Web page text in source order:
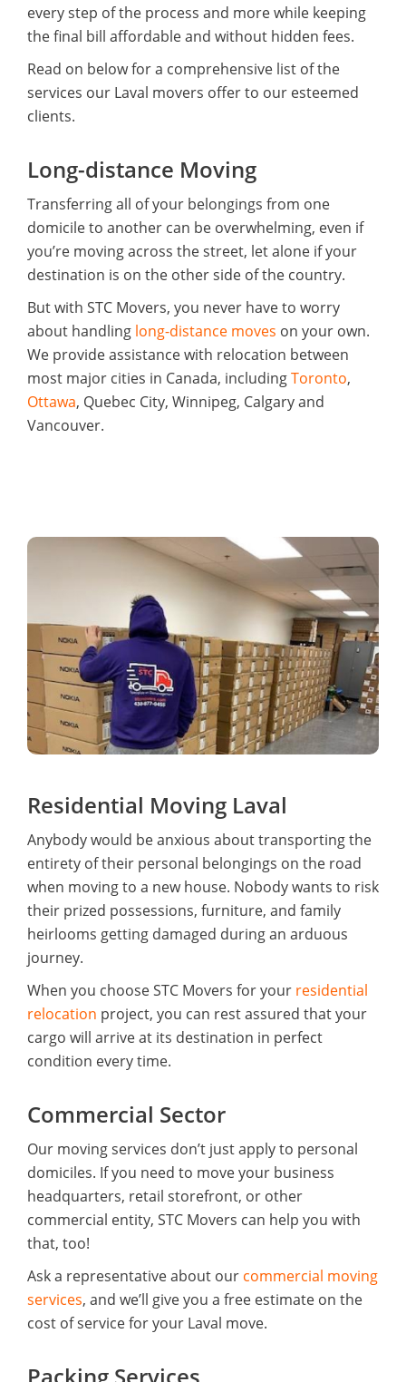
every step of the process and more while keeping
the final bill affordable and without hidden fees.
Read on below for a comprehensive list of the
services our Laval movers offer to our esteemed
clients.
Long-distance Moving
Transferring all of your belongings from one
domicile to another can be overwhelming, even if
you’re moving across the street, let alone if your
destination is on the other side of the country.
But with STC Movers, you never have to worry
about handling long-distance moves on your own.
We provide assistance with relocation between
most major cities in Canada, includingToronto,
Ottawa, Quebec City, Winnipeg, Calgary and
Vancouver.
Residential Moving Laval
Anybody would be anxious about transporting the
entirety of their personal belongings on the road
when moving to a new house. Nobody wants to risk
their prized possessions, furniture, and family
heirlooms getting damaged during an arduous
journey.
When you choose STC Movers for your residential
relocation project, you can rest assured that your
cargo will arrive at its destination in perfect
condition every time.
Commercial Sector
Our moving services don’t just apply to personal
domiciles. If you need to move your business
headquarters, retail storefront, or other
commercial entity, STC Movers can help you with
that, too!
Ask a representative about our commercial moving
services, and we’ll give you a free estimate on the
cost of service for your Laval move.
Packing Services